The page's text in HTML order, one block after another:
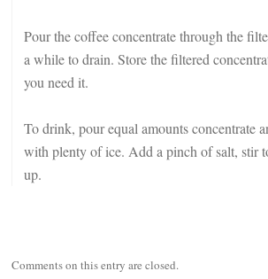
Pour the coffee concentrate through the
a while to drain. Store the filtered
you need it.
To drink, pour equal amounts concentrate
with plenty of ice. Add a pinch of salt, stir
up.
Comments on this entry are closed.